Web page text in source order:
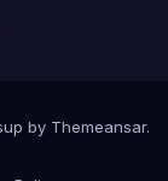
by Themeansar.